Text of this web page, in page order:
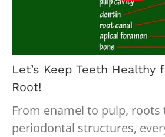
Let’s Keep Teeth Healthy
Root!
From enamel to pulp,
periodontal structures,